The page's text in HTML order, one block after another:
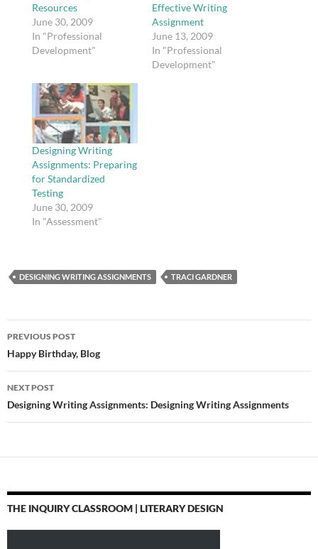
Resources
June 30, 2009
In "Professional
Development"
Effective Writing
Assignment
June 13, 2009
In "Professional
Development"
Designing Writing
Assignments: Preparing
for Standardized
Testing
June 30, 2009
In "Assessment"
DESIGNING WRITING ASSIGNMENTS TRACI GARDNER
Post
navigation
PREVIOUS POST
Happy Birthday, Blog
NEXT POST
Designing Writing Assignments: Designing Writing Assignments
THE INQUIRY CLASSROOM | LITERARY DESIGN